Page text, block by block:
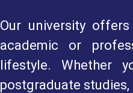
Our university
academic or
lifestyle. Whether
postgraduate